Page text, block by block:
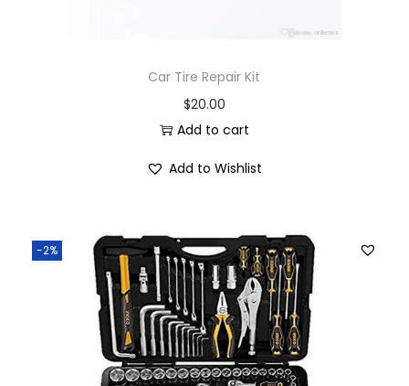
Car Tire Repair Kit
$20.00
Add to cart
Add to Wishlist
-2%